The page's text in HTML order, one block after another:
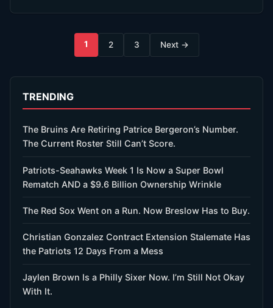
1 2 3 Next →
TRENDING
The Bruins Are Retiring Patrice Bergeron’s Number.
The Current Roster Still Can’t Score.
Patriots-Seahawks Week 1 Is Now a Super Bowl
Rematch AND a $9.6 Billion Ownership Wrinkle
The Red Sox Went on a Run. Now Breslow Has to Buy.
Christian Gonzalez Contract Extension Stalemate Has
the Patriots 12 Days From a Mess
Jaylen Brown Is a Philly Sixer Now. I’m Still Not Okay
With It.